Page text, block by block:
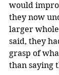
would
they now
larger
said, they
grasp of
than saying